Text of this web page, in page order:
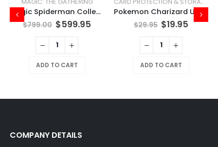
Magic Spiderman Collector Booster Box
$799.00 $599.95
ADD TO CART
CARD PROTECTION & STORAGE
Pokemon Charizard UPC Play Mat
$29.95 $19.95
ADD TO CART
COMPANY DETAILS